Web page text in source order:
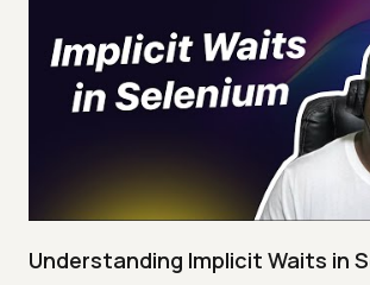
Understanding Implicit Waits in